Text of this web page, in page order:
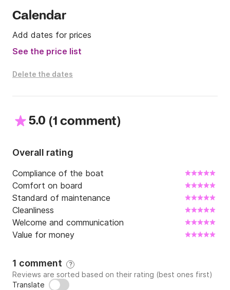
- Liquor store extras
equipment, water sports)
- Sea Bob (charge per day)
- Liquer store extras
- Cabin linen
We hope to see you very soon onboard!
Calendar
Add dates for prices
See the price list
Delete the dates
5.0 (1 comment)
Overall rating
Compliance of the boat
Comfort on board
Standard of maintenance
Cleanliness
Welcome and communication
Value for money
1 comment ?
Reviews are sorted based on their rating (best ones first)
Translate